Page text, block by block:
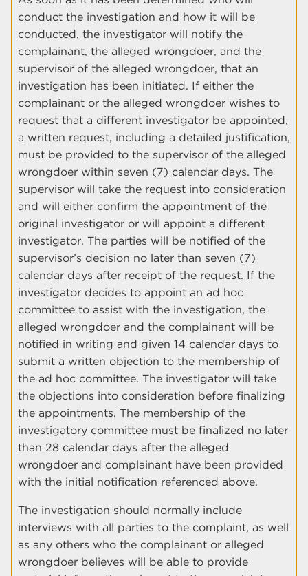
conduct the investigation and how it will be
conducted, the investigator will notify the
complainant, the alleged wrongdoer, and the
supervisor of the alleged wrongdoer, that an
investigation has been initiated. If either the
complainant or the alleged wrongdoer wishes to
request that a different investigator be appointed,
a written request, including a detailed justification,
must be provided to the supervisor of the alleged
wrongdoer within seven (7) calendar days. The
supervisor will take the request into consideration
and will either confirm the appointment of the
original investigator or will appoint a different
investigator. The parties will be notified of the
supervisor’s decision no later than seven (7)
calendar days after receipt of the request. If the
investigator decides to appoint an ad hoc
committee to assist with the investigation, the
alleged wrongdoer and the complainant will be
notified in writing and given 14 calendar days to
submit a written objection to the membership of
the ad hoc committee. The investigator will take
the objections into consideration before finalizing
the appointments. The membership of the
investigatory committee must be finalized no later
than 28 calendar days after the alleged
wrongdoer and complainant have been provided
with the initial notification referenced above.
The investigation should normally include
interviews with all parties to the complaint, as well
as any others who the complainant or alleged
wrongdoer believes will be able to provide